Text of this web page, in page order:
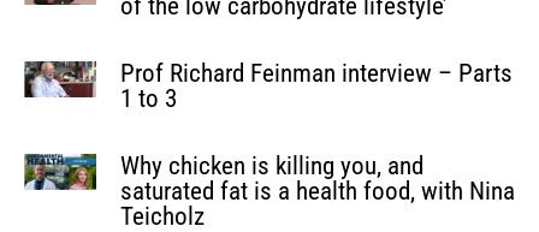
of the low carbohydrate lifestyle’
Prof Richard Feinman interview – Parts
1 to 3
Why chicken is killing you, and
saturated fat is a health food, with Nina
Teicholz